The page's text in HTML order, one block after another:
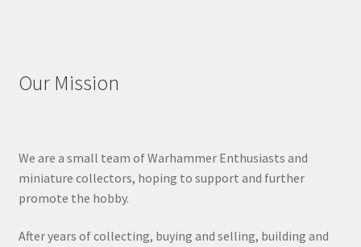
Our Mission
We are a small team of Warhammer Enthusiasts and
miniature collectors, hoping to support and further
promote the hobby.
After years of collecting, buying and selling, building and